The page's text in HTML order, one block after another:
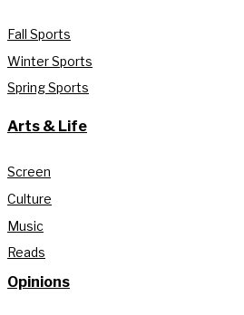
Fall Sports
Winter Sports
Spring Sports
Arts & Life
Screen
Culture
Music
Reads
Opinions